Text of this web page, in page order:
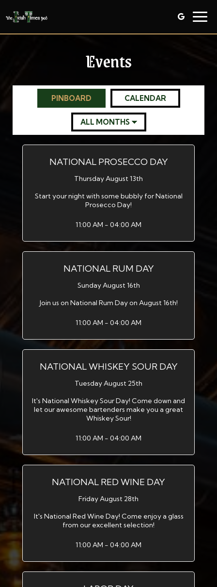
Events
PINBOARD CALENDAR
NATIONAL PROSECCO DAY
Thursday August 13th
Start your night with some bubbly for National
Prosecco Day!
11:00 AM - 04:00 AM
NATIONAL RUM DAY
Sunday August 16th
Join us on National Rum Day on August 16th!
11:00 AM - 04:00 AM
NATIONAL WHISKEY SOUR DAY
Tuesday August 25th
It's National Whiskey Sour Day! Come down and
let our awesome bartenders make you a great
Whiskey Sour!
11:00 AM - 04:00 AM
NATIONAL RED WINE DAY
Friday August 28th
It's National Red Wine Day! Come enjoy a glass
from our excellent selection!
11:00 AM - 04:00 AM